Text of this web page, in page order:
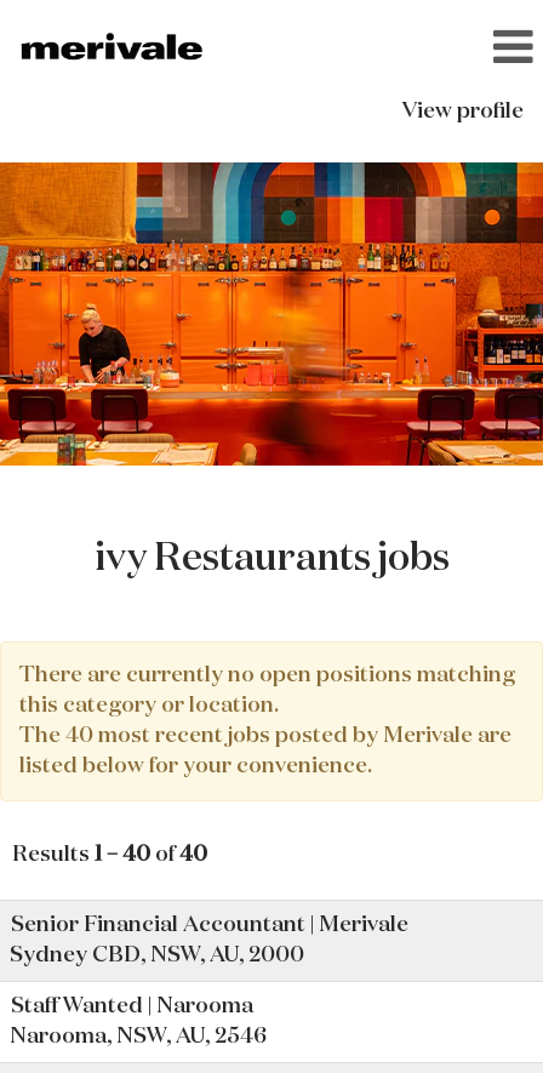
View profile
Restaurants
ivy Restaurants jobs
There are currently no open positions matching
this category or location.
The 40 most recent jobs posted by Merivale are
listed below for your convenience.
Results 1 – 40 of40
Senior Financial Accountant | Merivale
Sydney CBD, NSW, AU, 2000
Staff Wanted | Narooma
Narooma, NSW, AU, 2546